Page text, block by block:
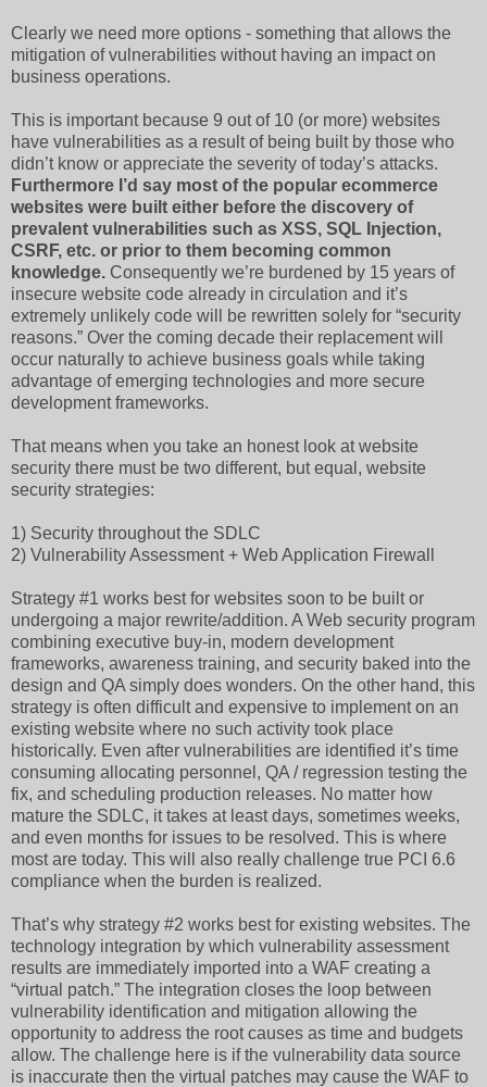
Clearly we need more options - something that allows the
mitigation of vulnerabilities without having an impact on
business operations.
This is important because 9 out of 10 (or more) websites
have vulnerabilities as a result of being built by those who
didn’t know or appreciate the severity of today’s attacks.
Furthermore I’d say most of the popular ecommerce
websites were built either before the discovery of
prevalent vulnerabilities such as XSS, SQL Injection,
CSRF, etc. or prior to them becoming common
knowledge. Consequently we’re burdened by 15 years of
insecure website code already in circulation and it’s
extremely unlikely code will be rewritten solely for “security
reasons.” Over the coming decade their replacement will
occur naturally to achieve business goals while taking
advantage of emerging technologies and more secure
development frameworks.
That means when you take an honest look at website
security there must be two different, but equal, website
security strategies:
1) Security throughout the SDLC
2) Vulnerability Assessment + Web Application Firewall
Strategy #1 works best for websites soon to be built or
undergoing a major rewrite/addition. A Web security program
combining executive buy-in, modern development
frameworks, awareness training, and security baked into the
design and QA simply does wonders. On the other hand, this
strategy is often difficult and expensive to implement on an
existing website where no such activity took place
historically. Even after vulnerabilities are identified it’s time
consuming allocating personnel, QA / regression testing the
fix, and scheduling production releases. No matter how
mature the SDLC, it takes at least days, sometimes weeks,
and even months for issues to be resolved. This is where
most are today. This will also really challenge true PCI 6.6
compliance when the burden is realized.
That’s why strategy #2 works best for existing websites. The
technology integration by which vulnerability assessment
results are immediately imported into a WAF creating a
“virtual patch.” The integration closes the loop between
vulnerability identification and mitigation allowing the
opportunity to address the root causes as time and budgets
allow. The challenge here is if the vulnerability data source
is inaccurate then the virtual patches may cause the WAF to